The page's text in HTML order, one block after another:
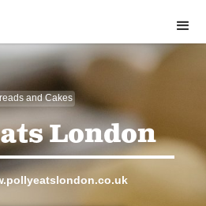
and Cakes
London